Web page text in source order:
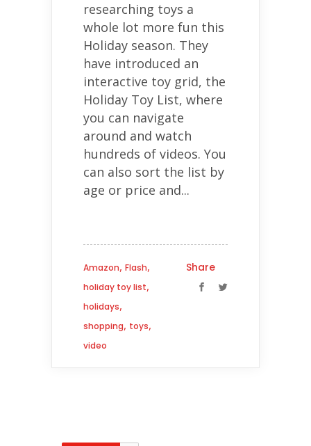
researching toys a
whole lot more fun this
Holiday season. They
have introduced an
interactive toy grid, the
Holiday Toy List, where
you can navigate
around and watch
hundreds of videos. You
can also sort the list by
age or price and...
Amazon, Flash,
holiday toy list,
holidays,
shopping, toys,
video
Share